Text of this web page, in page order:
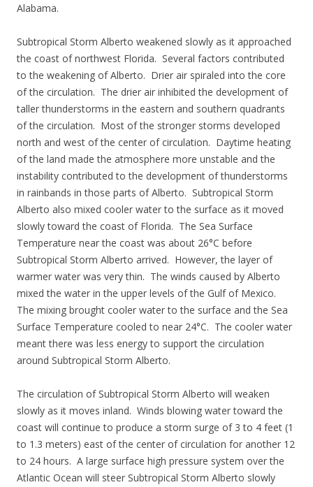
Alabama.
Subtropical Storm Alberto weakened slowly as it approached
the coast of northwest Florida. Several factors contributed
to the weakening of Alberto. Drier air spiraled into the core
of the circulation. The drier air inhibited the development of
taller thunderstorms in the eastern and southern quadrants
of the circulation. Most of the stronger storms developed
north and west of the center of circulation. Daytime heating
of the land made the atmosphere more unstable and the
instability contributed to the development of thunderstorms
in rainbands in those parts of Alberto. Subtropical Storm
Alberto also mixed cooler water to the surface as it moved
slowly toward the coast of Florida. The Sea Surface
Temperature near the coast was about 26°C before
Subtropical Storm Alberto arrived. However, the layer of
warmer water was very thin. The winds caused by Alberto
mixed the water in the upper levels of the Gulf of Mexico.
The mixing brought cooler water to the surface and the Sea
Surface Temperature cooled to near 24°C. The cooler water
meant there was less energy to support the circulation
around Subtropical Storm Alberto.
The circulation of Subtropical Storm Alberto will weaken
slowly as it moves inland. Winds blowing water toward the
coast will continue to produce a storm surge of 3 to 4 feet (1
to 1.3 meters) east of the center of circulation for another 12
to 24 hours. A large surface high pressure system over the
Atlantic Ocean will steer Subtropical Storm Alberto slowly